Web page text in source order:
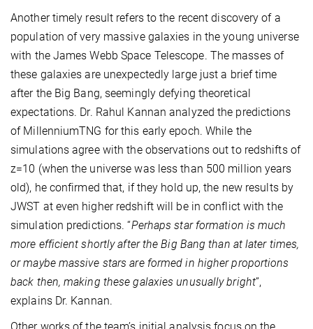
Another timely result refers to the recent discovery of a
population of very massive galaxies in the young universe
with the James Webb Space Telescope. The masses of
these galaxies are unexpectedly large just a brief time
after the Big Bang, seemingly defying theoretical
expectations. Dr. Rahul Kannan analyzed the predictions
of MillenniumTNG for this early epoch. While the
simulations agree with the observations out to redshifts of
z=10 (when the universe was less than 500 million years
old), he confirmed that, if they hold up, the new results by
JWST at even higher redshift will be in conflict with the
simulation predictions. “Perhaps star formation is much
more efficient shortly after the Big Bang than at later times,
or maybe massive stars are formed in higher proportions
back then, making these galaxies unusually bright”,
explains Dr. Kannan.